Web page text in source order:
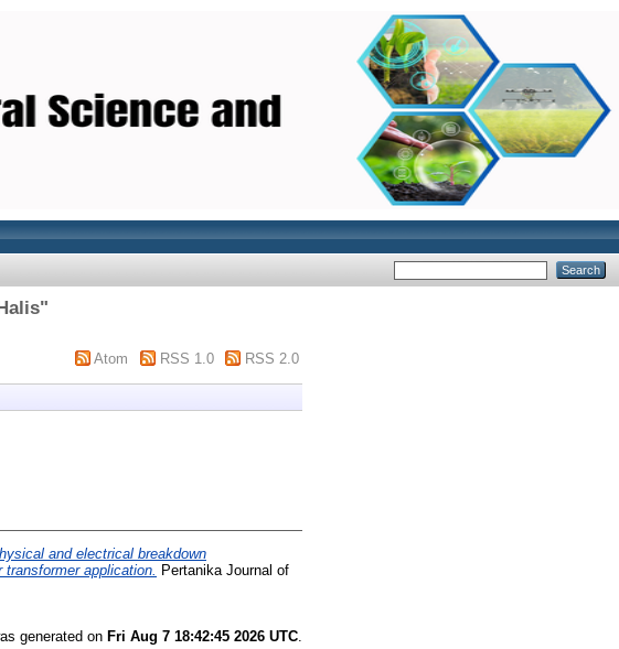
"
Atom RSS 1.0 RSS 2.0
and electrical breakdown
application.
Pertanika Journal of
generated on Fri Aug 7 18:42:45 2026 UTC